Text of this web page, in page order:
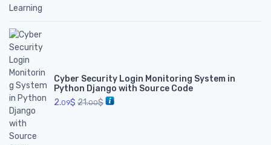
Cyber Security Login Monitoring System in
Python Django with Source Code
2.09$ 21.00$